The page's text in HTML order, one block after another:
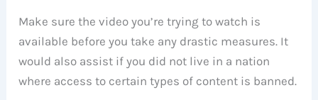
Make sure the video you’re trying to watch is
available before you take any drastic measures. It
would also assist if you did not live in a nation
where access to certain types of content is banned.